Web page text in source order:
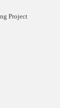
Project